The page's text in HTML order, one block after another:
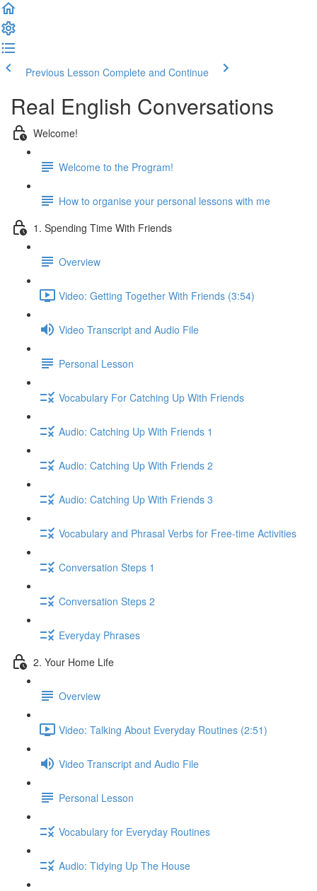
Previous Lesson Complete and Continue
Real English Conversations
Welcome!
Welcome to the Program!
How to organise your personal lessons with me
1. Spending Time With Friends
Overview
Video: Getting Together With Friends (3:54)
Video Transcript and Audio File
Personal Lesson
Vocabulary For Catching Up With Friends
Audio: Catching Up With Friends 1
Audio: Catching Up With Friends 2
Audio: Catching Up With Friends 3
Vocabulary and Phrasal Verbs for Free-time Activities
Conversation Steps 1
Conversation Steps 2
Everyday Phrases
2. Your Home Life
Overview
Video: Talking About Everyday Routines (2:51)
Video Transcript and Audio File
Personal Lesson
Vocabulary for Everyday Routines
Audio: Tidying Up The House